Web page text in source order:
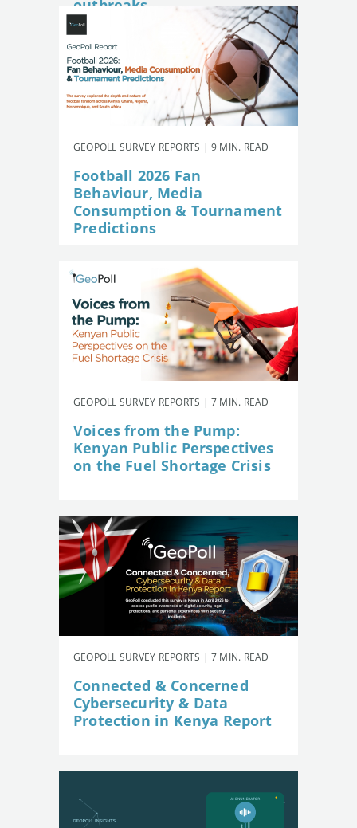
outbreaks
GEOPOLL SURVEY REPORTS | 9 MIN. READ
Football 2026 Fan
Behaviour, Media
Consumption & Tournament
Predictions
GEOPOLL SURVEY REPORTS | 7 MIN. READ
Voices from the Pump:
Kenyan Public Perspectives
on the Fuel Shortage Crisis
GEOPOLL SURVEY REPORTS | 7 MIN. READ
Connected & Concerned
Cybersecurity & Data
Protection in Kenya Report